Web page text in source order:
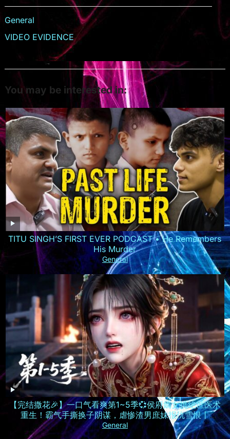
General
VIDEO EVIDENCE
You may be interested in:
TITU SINGH’S FIRST EVER PODCAST • He Remembers
His Murder
General
【完结撒花🎉】一口气看爽第1~5季💞侯府嫡女携绝世医术
重生！霸气手撕换子阴谋，虐惨渣男庶妹报仇雪恨丨
MULTISUB
General